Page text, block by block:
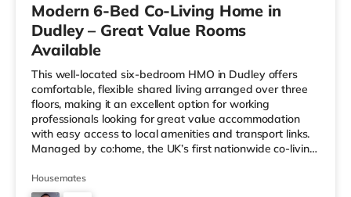
Modern 6-Bed Co-Living Home in
Dudley – Great Value Rooms
Available
This well-located six-bedroom HMO in Dudley offers
comfortable, flexible shared living arranged over three
floors, making it an excellent option for working
professionals looking for great value accommodation
with easy access to local amenities and transport links.
Managed by co:home, the UK’s first nationwide co-living
living simple, comfortable, and well supported — with
responsive maintenance, all-inclusive living, and a
Housemates